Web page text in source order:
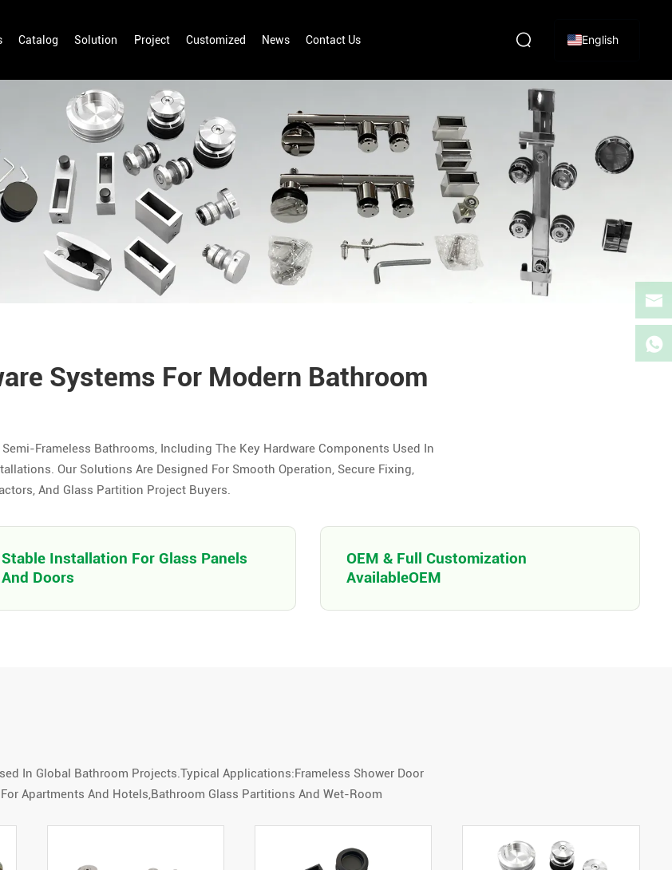
Catalog Solution Project Customized News Contact Us English
Systems For Modern Bathroom
Frameless Bathrooms, Including The Key Hardware Components Used In
Our Solutions Are Designed For Smooth Operation, Secure Fixing,
And Glass Partition Project Buyers.
Stable Installation For Glass Panels
And Doors
OEM & Full Customization
AvailableOEM
In Global Bathroom Projects.Typical Applications:Frameless Shower Door
Apartments And Hotels,Bathroom Glass Partitions And Wet-Room